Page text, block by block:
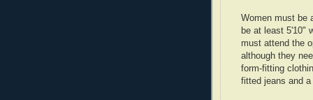
Women must be
be at least 5'10"
must attend the
although they
form-fitting
fitted jeans and a